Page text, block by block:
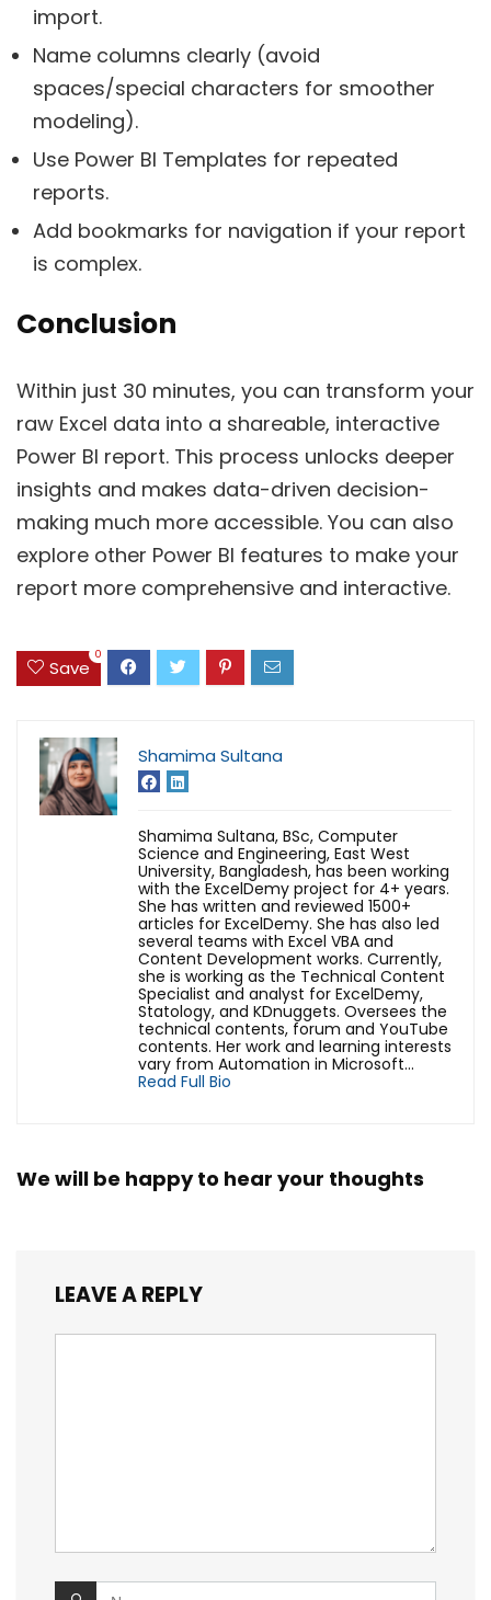
import.
Name columns clearly (avoid
spaces/special characters for smoother
modeling).
Use Power BI Templates for repeated
reports.
Add bookmarks for navigation if your report
is complex.
Conclusion
Within just 30 minutes, you can transform your
raw Excel data into a shareable, interactive
Power BI report. This process unlocks deeper
insights and makes data-driven decision-
making much more accessible. You can also
explore other Power BI features to make your
report more comprehensive and interactive.
Save
0
Shamima Sultana
Shamima Sultana, BSc, Computer
Science and Engineering, East West
University, Bangladesh, has been working
with the ExcelDemy project for 4+ years.
She has written and reviewed 1500+
articles for ExcelDemy. She has also led
several teams with Excel VBA and
Content Development works. Currently,
she is working as the Technical Content
Specialist and analyst for ExcelDemy,
Statology, and KDnuggets. Oversees the
technical contents, forum and YouTube
contents. Her work and learning interests
vary from Automation in Microsoft...
Read Full Bio
We will be happy to hear your thoughts
LEAVE A REPLY